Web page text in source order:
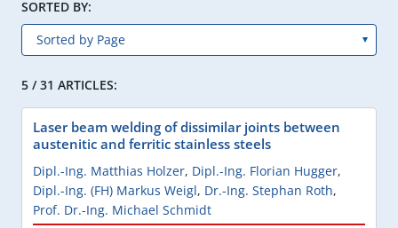
SORTED BY:
5 / 31 ARTICLES:
Laser beam welding of dissimilar joints between
austenitic and ferritic stainless steels
Dipl.-Ing. Matthias Holzer, Dipl.-Ing. Florian Hugger,
Dipl.-Ing. (FH) Markus Weigl, Dr.-Ing. Stephan Roth,
Prof. Dr.-Ing. Michael Schmidt